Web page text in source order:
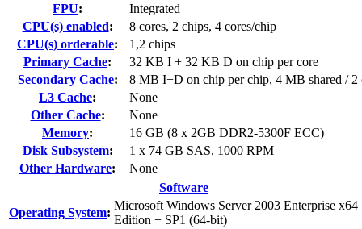
FPU:
Integrated
CPU(s) enabled:
8 cores, 2 chips, 4 cores/chip
CPU(s) orderable:
1,2 chips
Primary Cache:
32 KB I + 32 KB D on chip per core
Secondary Cache:
8 MB I+D on chip per chip, 4 MB shared / 2
L3 Cache:
None
Other Cache:
None
Memory:
16 GB (8 x 2GB DDR2-5300F ECC)
Disk Subsystem:
1 x 74 GB SAS, 1000 RPM
Other Hardware:
None
Software
Operating System:
Microsoft Windows Server 2003 Enterprise x64
Edition + SP1 (64-bit)